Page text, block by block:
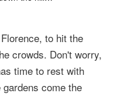
to hit the
crowds. Don't worry,
time to rest with
come the